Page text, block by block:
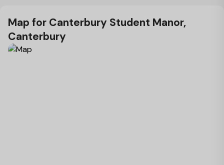
Map for Canterbury Student Manor,
Canterbury